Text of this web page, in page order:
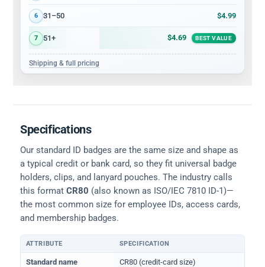
6 31–50 $4.99
7 51+ $4.69 BEST VALUE
Shipping & full pricing
Specifications
Our standard ID badges are the same size and shape as
a typical credit or bank card, so they fit universal badge
holders, clips, and lanyard pouches. The industry calls
this format CR80 (also known as ISO/IEC 7810 ID-1)—
the most common size for employee IDs, access cards,
and membership badges.
Physical dimensions and standard for CR80 ID cards
ATTRIBUTE SPECIFICATION
Standard name CR80 (credit-card size)